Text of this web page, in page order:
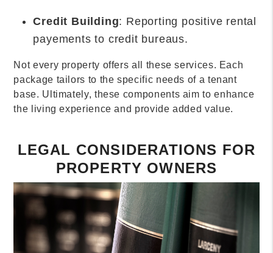
Credit Building: Reporting positive rental
payements to credit bureaus.
Not every property offers all these services. Each
package tailors to the specific needs of a tenant
base. Ultimately, these components aim to enhance
the living experience and provide added value.
LEGAL CONSIDERATIONS FOR
PROPERTY OWNERS